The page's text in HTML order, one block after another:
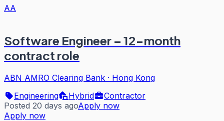
AA
Software Engineer – 12-month
contract role
ABN AMRO Clearing Bank · Hong Kong
Engineering
Hybrid
Contractor
Posted 20 days agoApply now
Apply now